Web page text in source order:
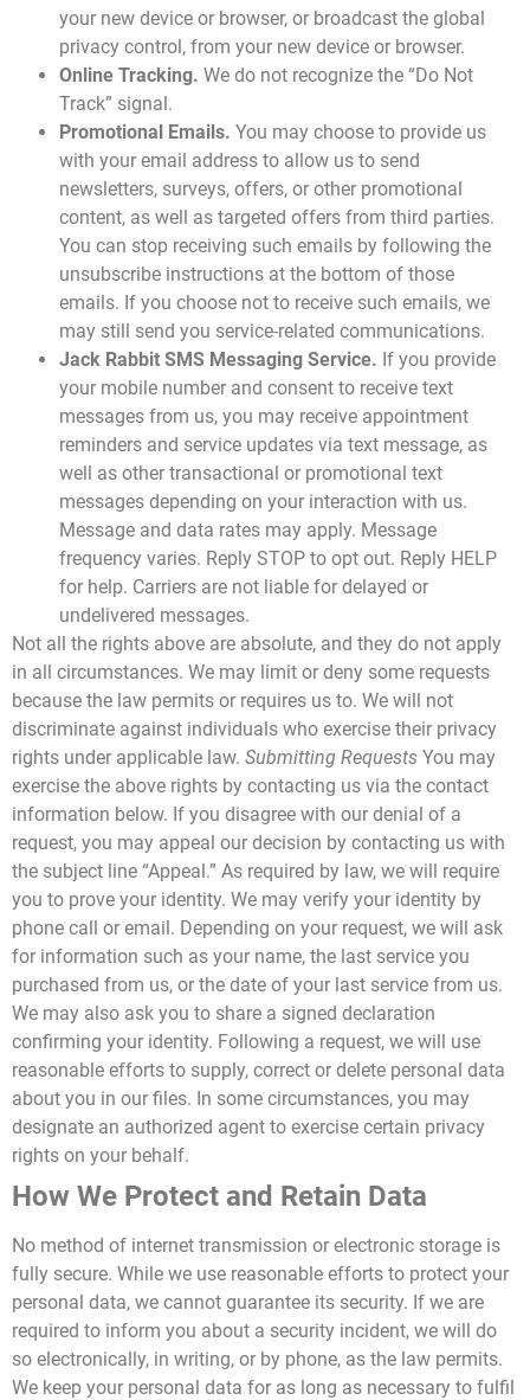
your new device or browser, or broadcast the global
privacy control, from your new device or browser.
Online Tracking. We do not recognize the “Do Not
Track” signal.
Promotional Emails. You may choose to provide us
with your email address to allow us to send
newsletters, surveys, offers, or other promotional
content, as well as targeted offers from third parties.
You can stop receiving such emails by following the
unsubscribe instructions at the bottom of those
emails. If you choose not to receive such emails, we
may still send you service-related communications.
Jack Rabbit SMS Messaging Service. If you provide
your mobile number and consent to receive text
messages from us, you may receive appointment
reminders and service updates via text message, as
well as other transactional or promotional text
messages depending on your interaction with us.
Message and data rates may apply. Message
frequency varies. Reply STOP to opt out. Reply HELP
for help. Carriers are not liable for delayed or
undelivered messages.
Not all the rights above are absolute, and they do not apply
in all circumstances. We may limit or deny some requests
because the law permits or requires us to. We will not
discriminate against individuals who exercise their privacy
rights under applicable law. Submitting Requests You may
exercise the above rights by contacting us via the contact
information below. If you disagree with our denial of a
request, you may appeal our decision by contacting us with
the subject line “Appeal.” As required by law, we will require
you to prove your identity. We may verify your identity by
phone call or email. Depending on your request, we will ask
for information such as your name, the last service you
purchased from us, or the date of your last service from us.
We may also ask you to share a signed declaration
confirming your identity. Following a request, we will use
reasonable efforts to supply, correct or delete personal data
about you in our files. In some circumstances, you may
designate an authorized agent to exercise certain privacy
rights on your behalf.
How We Protect and Retain Data
No method of internet transmission or electronic storage is
fully secure. While we use reasonable efforts to protect your
personal data, we cannot guarantee its security. If we are
required to inform you about a security incident, we will do
so electronically, in writing, or by phone, as the law permits.
We keep your personal data for as long as necessary to fulfil